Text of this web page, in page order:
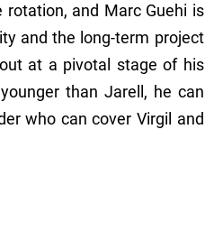
and Marc Guehi is
and the long-term project
at a pivotal stage of his
than Jarell, he can
who can cover Virgil and